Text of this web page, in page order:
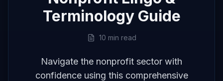
Terminology Guide
10 min read
Navigate the nonprofit sector with
confidence using this comprehensive